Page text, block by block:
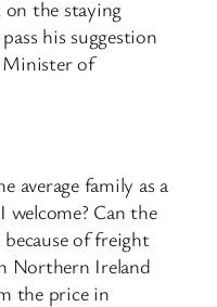
the staying
his suggestion
of
average family as a
Can the
of freight
Northern Ireland
the price in